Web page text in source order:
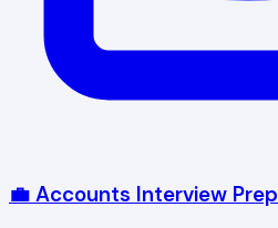
💼 Accounts Interview Prep